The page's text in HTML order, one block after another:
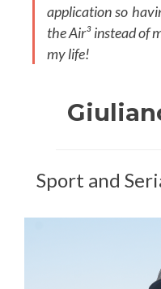
application so
the Air³ instead of
my life!
Sport and